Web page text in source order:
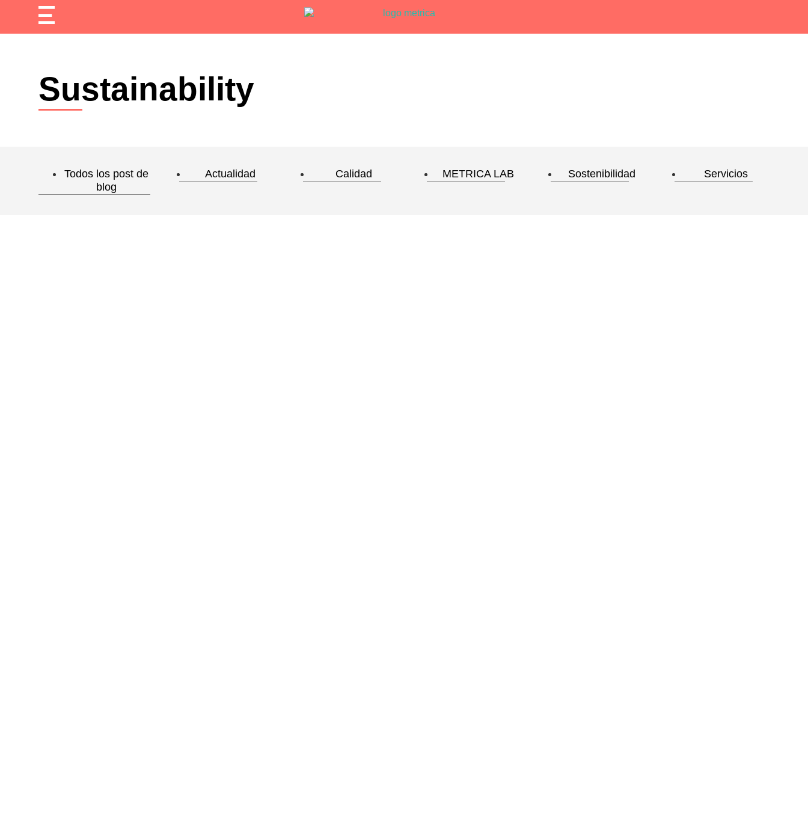
Sustainability
Todos los post de
blog
Actualidad Calidad METRICA LAB Sostenibilidad Servicios